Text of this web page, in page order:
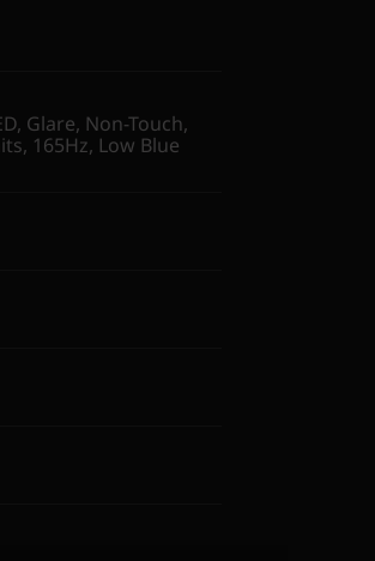
Glare, Non-Touch,
165Hz, Low Blue